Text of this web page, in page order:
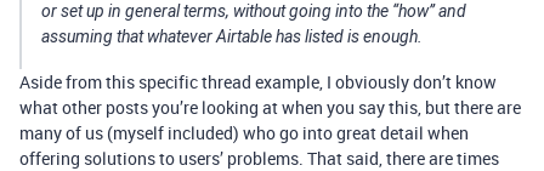
or set up in general terms, without going into the “how” and
assuming that whatever Airtable has listed is enough.
Aside from this specific thread example, I obviously don’t know
what other posts you’re looking at when you say this, but there are
many of us (myself included) who go into great detail when
offering solutions to users’ problems. That said, there are times